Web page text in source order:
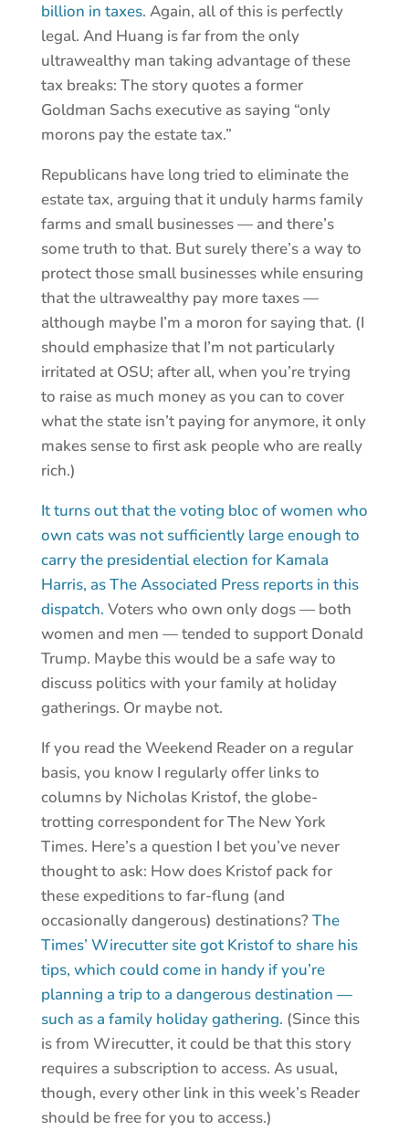
billion in taxes. Again, all of this is perfectly
legal. And Huang is far from the only
ultrawealthy man taking advantage of these
tax breaks: The story quotes a former
Goldman Sachs executive as saying “only
morons pay the estate tax.”
Republicans have long tried to eliminate the
estate tax, arguing that it unduly harms family
farms and small businesses — and there’s
some truth to that. But surely there’s a way to
protect those small businesses while ensuring
that the ultrawealthy pay more taxes —
although maybe I’m a moron for saying that. (I
should emphasize that I’m not particularly
irritated at OSU; after all, when you’re trying
to raise as much money as you can to cover
what the state isn’t paying for anymore, it only
makes sense to first ask people who are really
rich.)
It turns out that the voting bloc of women who
own cats was not sufficiently large enough to
carry the presidential election for Kamala
Harris, as The Associated Press reports in this
dispatch. Voters who own only dogs — both
women and men — tended to support Donald
Trump. Maybe this would be a safe way to
discuss politics with your family at holiday
gatherings. Or maybe not.
If you read the Weekend Reader on a regular
basis, you know I regularly offer links to
columns by Nicholas Kristof, the globe-
trotting correspondent for The New York
Times. Here’s a question I bet you’ve never
thought to ask: How does Kristof pack for
these expeditions to far-flung (and
occasionally dangerous) destinations?The
Times’ Wirecutter site got Kristof to share his
tips, which could come in handy if you’re
planning a trip to a dangerous destination —
such as a family holiday gathering. (Since this
is from Wirecutter, it could be that this story
requires a subscription to access. As usual,
though, every other link in this week’s Reader
should be free for you to access.)